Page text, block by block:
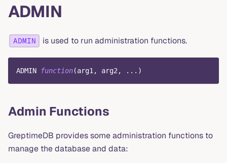
ADMIN
ADMIN is used to run administration functions.
ADMIN function(arg1 , arg2 , . . . )
Admin Functions
GreptimeDB provides some administration functions to
manage the database and data: